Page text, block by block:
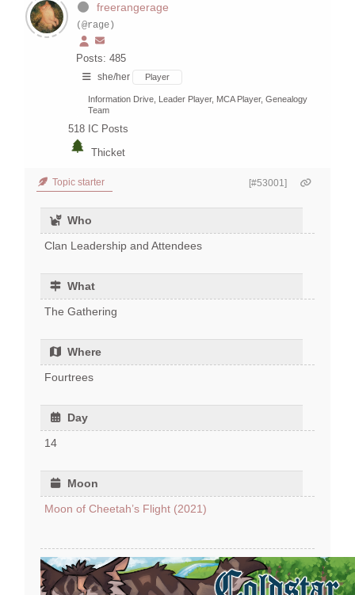
freerangerage
(@rage)
Posts: 485
she/her Player
Information Drive, Leader Player, MCA Player, Genealogy
Team
518 IC Posts
Thicket
Topic starter [#53001]
Who
Clan Leadership and Attendees
What
The Gathering
Where
Fourtrees
Day
14
Moon
Moon of Cheetah’s Flight (2021)